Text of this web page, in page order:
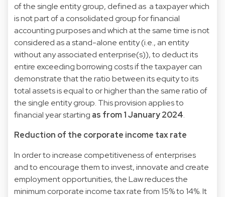
of the single entity group, defined as a taxpayer which
is not part of a consolidated group for financial
accounting purposes and which at the same time is not
considered as a stand-alone entity (i.e., an entity
without any associated enterprise(s)), to deduct its
entire exceeding borrowing costs if the taxpayer can
demonstrate that the ratio between its equity to its
total assets is equal to or higher than the same ratio of
the single entity group. This provision applies to
financial year starting as from 1 January 2024.
Reduction of the corporate income tax rate
In order to increase competitiveness of enterprises
and to encourage them to invest, innovate and create
employment opportunities, the Law reduces the
minimum corporate income tax rate from 15% to 14%. It